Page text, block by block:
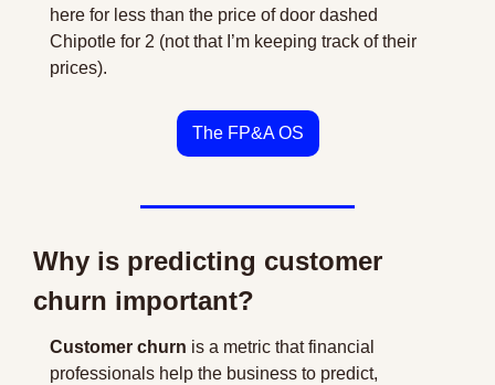
here for less than the price of door dashed
Chipotle for 2 (not that I’m keeping track of their
prices).
The FP&A OS
Why is predicting customer
churn important?
Customer churn is a metric that financial
professionals help the business to predict,